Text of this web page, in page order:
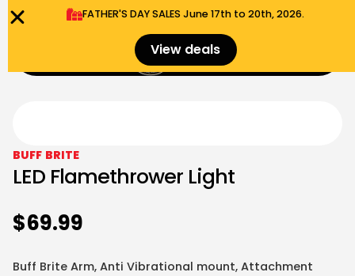
FATHER'S DAY SALES​ June 17th to 20th, 2026.
View deals $
BUFF BRITE
LED Flamethrower Light
$69.99
Buff Brite Arm, Anti Vibrational mount, Attachment